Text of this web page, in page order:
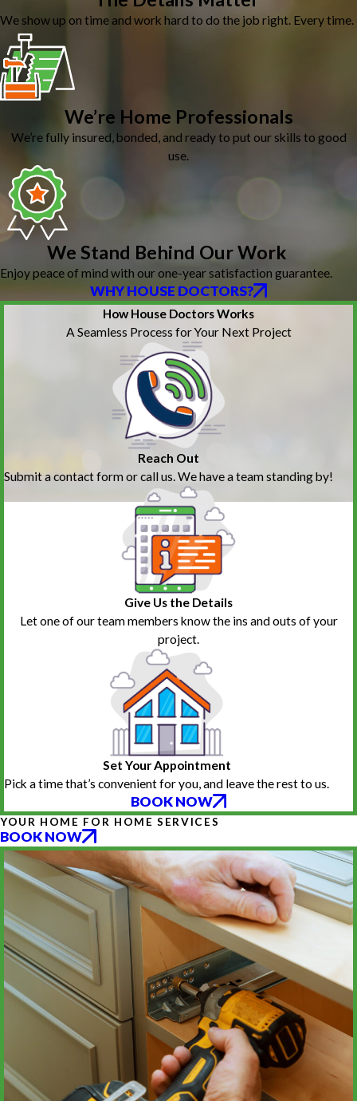
We show up on time and work hard to do the job right. Every time.
We’re Home Professionals
We’re fully insured, bonded, and ready to put our skills to good
use.
We Stand Behind Our Work
Enjoy peace of mind with our one-year satisfaction guarantee.
WHY HOUSE DOCTORS?
How House Doctors Works
A Seamless Process for Your Next Project
Reach Out
Submit a contact form or call us. We have a team standing by!
Give Us the Details
Let one of our team members know the ins and outs of your
project.
Set Your Appointment
Pick a time that’s convenient for you, and leave the rest to us.
BOOK NOW
YOUR HOME FOR HOME SERVICES
BOOK NOW